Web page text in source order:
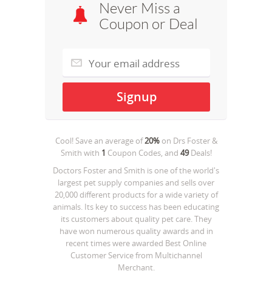
Never Miss a
Coupon or Deal
Cool! Save an average of20%on Drs Foster &
Smith with 1 Coupon Codes, and 49Deals!
Doctors Foster and Smith is one of the world's
largest pet supply companies and sells over
20,000 different products for a wide variety of
animals. Its key to success has been educating
its customers about quality pet care. They
have won numerous quality awards and in
recent times were awarded Best Online
Customer Service from Multichannel
Merchant.